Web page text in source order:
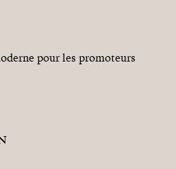
pour les promoteurs